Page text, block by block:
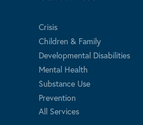
Crisis
Children & Family
Developmental Disabilities
Mental Health
Substance Use
Prevention
All Services